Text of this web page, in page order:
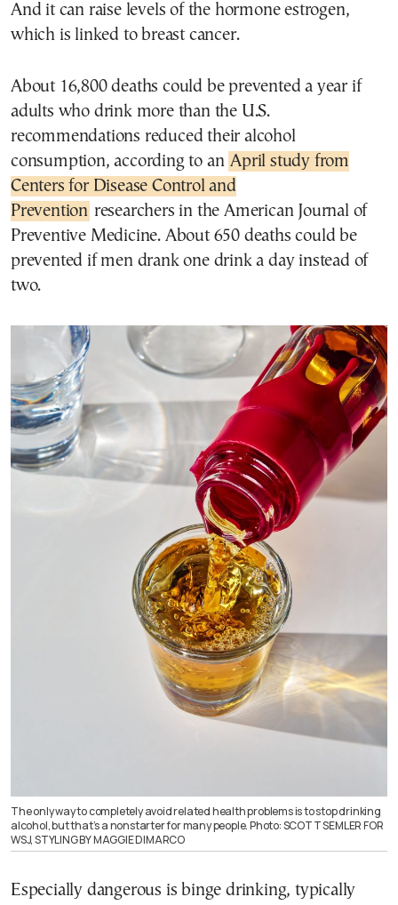
And it can raise levels of the hormone estrogen,
which is linked to breast cancer.
About 16,800 deaths could be prevented a year if
adults who drink more than the U.S.
recommendations reduced their alcohol
consumption, according to an April study from
Centers for Disease Control and
Prevention researchers in the American Journal of
Preventive Medicine. About 650 deaths could be
prevented if men drank one drink a day instead of
two.
The only way to completely avoid related health problems is to stop drinking
alcohol, but that’s a nonstarter for many people. Photo: SCOTT SEMLER FOR
WSJ, STYLING BY MAGGIE DIMARCO
Especially dangerous is binge drinking, typically